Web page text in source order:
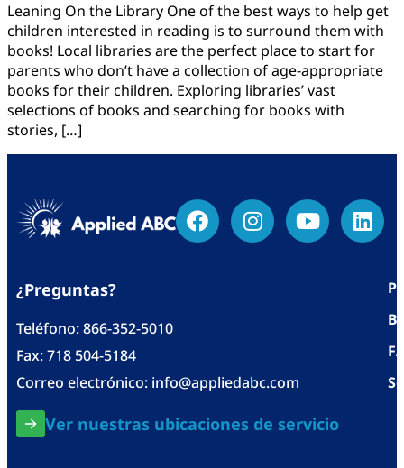
Leaning On the Library One of the best ways to help get
children interested in reading is to surround them with
books! Local libraries are the perfect place to start for
parents who don’t have a collection of age-appropriate
books for their children. Exploring libraries’ vast
selections of books and searching for books with
stories, […]
¿Preguntas?
Teléfono:866-352-5010
Fax: 718 504-5184
Correo electrónico: info@appliedabc.com
Ver nuestras ubicaciones de servicio